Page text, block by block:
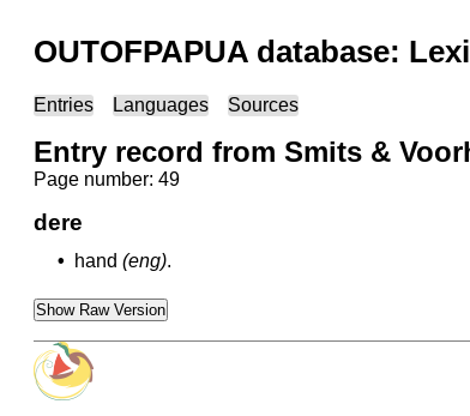
OUTOFPAPUA database:
Entries Languages Sources
Entry record from Smits &
Page number: 49
dere
• hand (eng).
Show Raw Version